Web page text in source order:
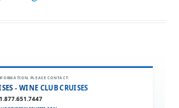
PLEASE CONTACT:
- WINE CLUB CRUISES
1.877.651.7447